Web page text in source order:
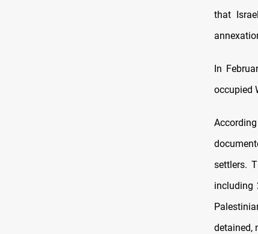
that
In
occupied
settlers.
including
detained,